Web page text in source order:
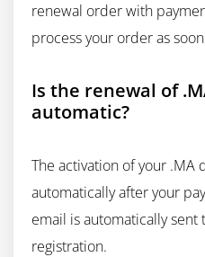
renewal order with
process your order as
Is the renewal of
automatic?
The activation of your .MA
automatically after your
email is automatically
registration.